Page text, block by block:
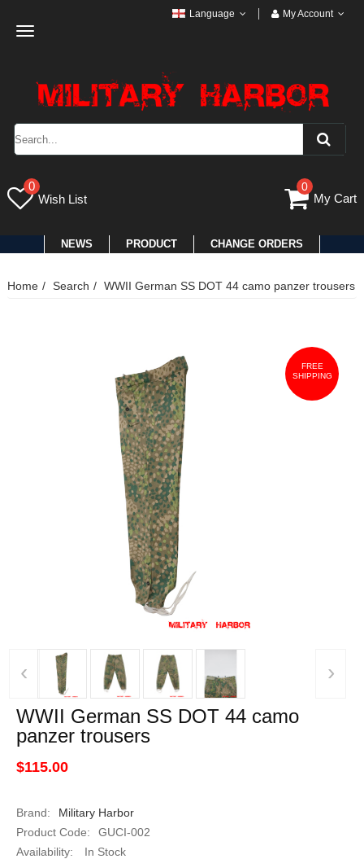
Toggle
Language My Account
0
Wish List
0
My Cart
NEWS PRODUCT CHANGE ORDERS
Home Search WWII German SS DOT 44 camo panzer trousers
FREE
SHIPPING
‹ ›
WWII German SS DOT 44 camo
panzer trousers
$115.00
Brand:
Military Harbor
Product Code:
GUCI-002
Availability:
In Stock